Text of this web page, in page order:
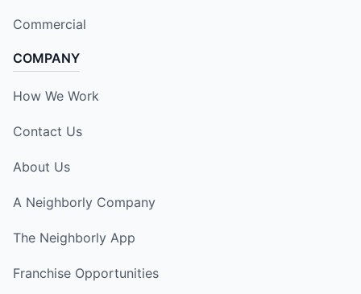
Commercial
COMPANY
How We Work
Contact Us
About Us
A Neighborly Company
The Neighborly App
Franchise Opportunities